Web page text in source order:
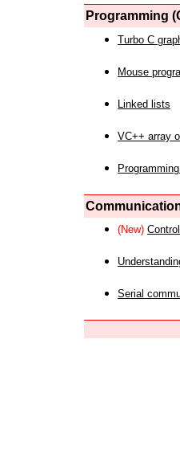
Programming
Turbo C
Mouse
Linked lists
VC++ array
(New)
Serial